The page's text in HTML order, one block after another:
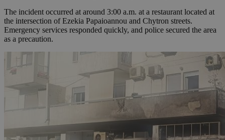
The incident occurred at around 3:00 a.m. at a restaurant located at
the intersection of Ezekia Papaioannou and Chytron streets.
Emergency services responded quickly, and police secured the area
as a precaution.